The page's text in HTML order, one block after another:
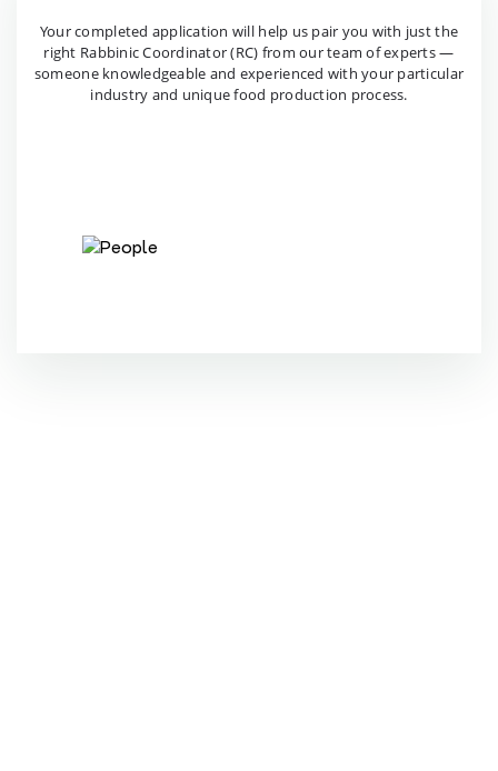
Your completed application will help us pair you with justthe
right Rabbinic Coordinator (RC) from our team ofexperts —
someone knowledgeable and experienced with your particular
industry and unique food production process.